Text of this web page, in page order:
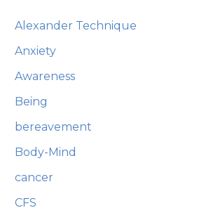
f
r
Alexander Technique
Anxiety
Awareness
Being
bereavement
Body-Mind
cancer
CFS